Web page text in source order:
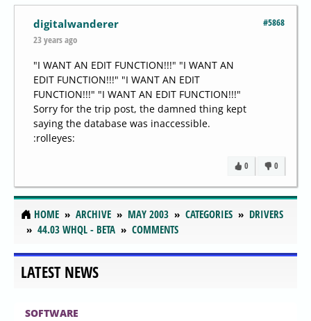
#5868
digitalwanderer
23 years ago
"I WANT AN EDIT FUNCTION!!!" "I WANT AN
EDIT FUNCTION!!!" "I WANT AN EDIT
FUNCTION!!!" "I WANT AN EDIT FUNCTION!!!"
Sorry for the trip post, the damned thing kept
saying the database was inaccessible.
:rolleyes:
0
0
HOME ARCHIVE MAY 2003 CATEGORIES
DRIVERS
44.03 WHQL - BETA
COMMENTS
LATEST NEWS
SOFTWARE